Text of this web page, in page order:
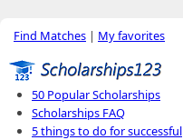
Find Matches | My favorites
50 Popular Scholarships
Scholarships FAQ
5 things to do for successful